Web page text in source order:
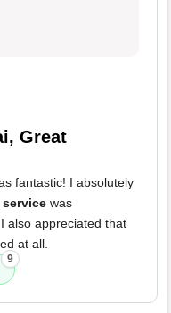
Great
fantastic! I absolutely
service was
also appreciated that
at all.
9